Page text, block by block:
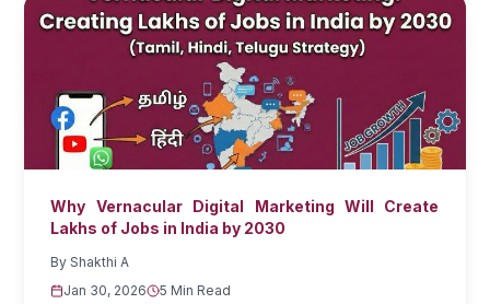
Why Vernacular Digital Marketing Will Create
Lakhs of Jobs in India by 2030
ByShakthi A
Jan 30, 2026
5 Min Read